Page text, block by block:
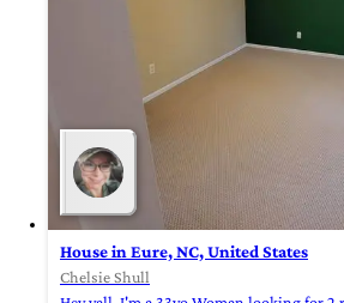
House in Eure, NC, United States
Chelsie Shull